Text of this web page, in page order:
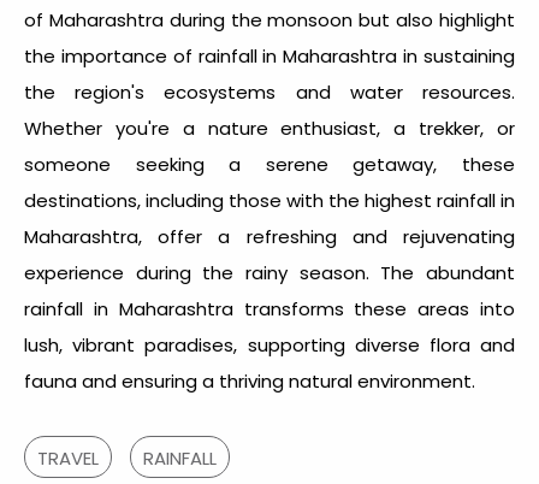
of Maharashtra during the monsoon but also highlight
the importance of rainfall in Maharashtra in sustaining
the region's ecosystems and water resources.
Whether you're a nature enthusiast, a trekker, or
someone seeking a serene getaway, these
destinations, including those with the highest rainfall in
Maharashtra, offer a refreshing and rejuvenating
experience during the rainy season. The abundant
rainfall in Maharashtratransforms these areas into
lush, vibrant paradises, supporting diverse flora and
fauna and ensuring a thriving natural environment.
TRAVEL RAINFALL